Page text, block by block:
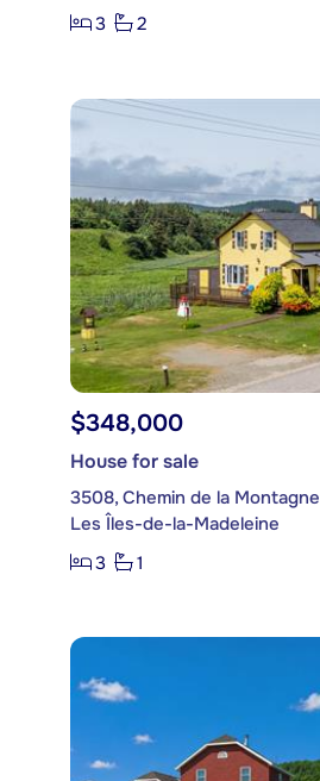
3
2
$348,000
House for sale
3508, Chemin de la Montagne
Les Îles-de-la-Madeleine
3
1